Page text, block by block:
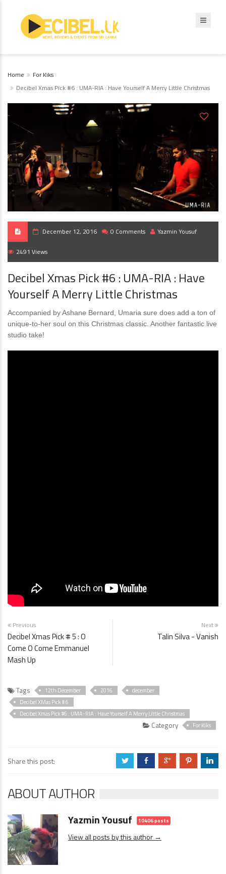
Home
For Kiks
Decibel Xmas Pick #6 : UMA-RIA : Have Yourself A Merry Little Christmas
December 12, 2016 0 Comments Yazmin Yousuf
2491 Views
Decibel Xmas Pick #6 : UMA-RIA : Have
Yourself A Merry Little Christmas
Accompanied by Ashane Bernard, Umaria sure does add a ton of
unique-to-her soul on this Christmas classic. Another fantastic live
studio take!
Previous
Decibel Xmas Pick # 5 : O
Come O Come Emmanuel
Mash Up
Next
Talin Silva - Vanish
Tags 12th December 2016
december
Decibel XMas Pick # 6
Decibel Xmas Pick #6 : UMA-RIA : Have Yourself A Merry Little Christmas
Category For Kiks
Share this post: a b c d j
ABOUT AUTHOR
Yazmin Yousuf 10406 posts
View all posts by this author →